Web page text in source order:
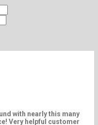
with nearly this many
Very helpful customer